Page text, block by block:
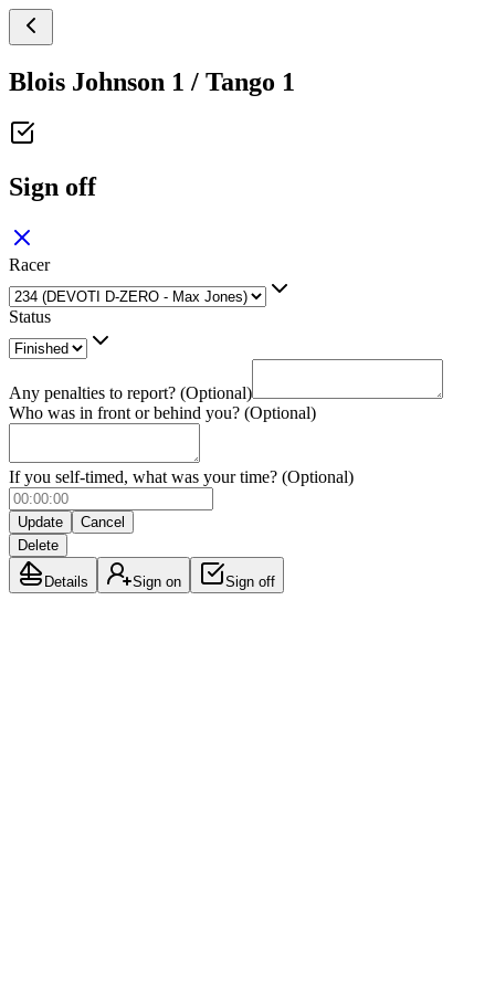
Blois Johnson 1 / Tango 1
Sign off
Racer
Status
Any penalties to report? (Optional)
Who was in front or behind you? (Optional)
If you self-timed, what was your time? (Optional)
Update
Cancel
Delete
Details Sign on Sign off